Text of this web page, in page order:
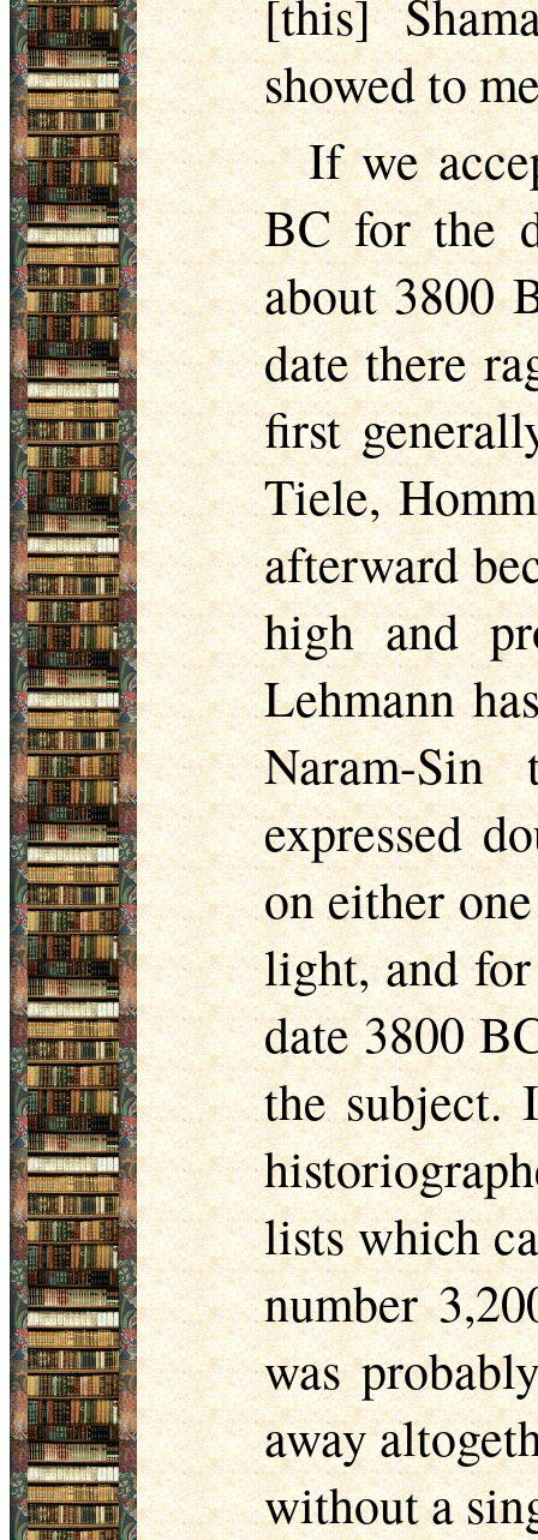
[this]
showed to
If we
BC for the
about 3800
date there
first
Tiele,
afterward
high and
Lehmann
Naram-
expressed
on either
light, and
date 3800
the subject.
lists which
number
was
away
without a